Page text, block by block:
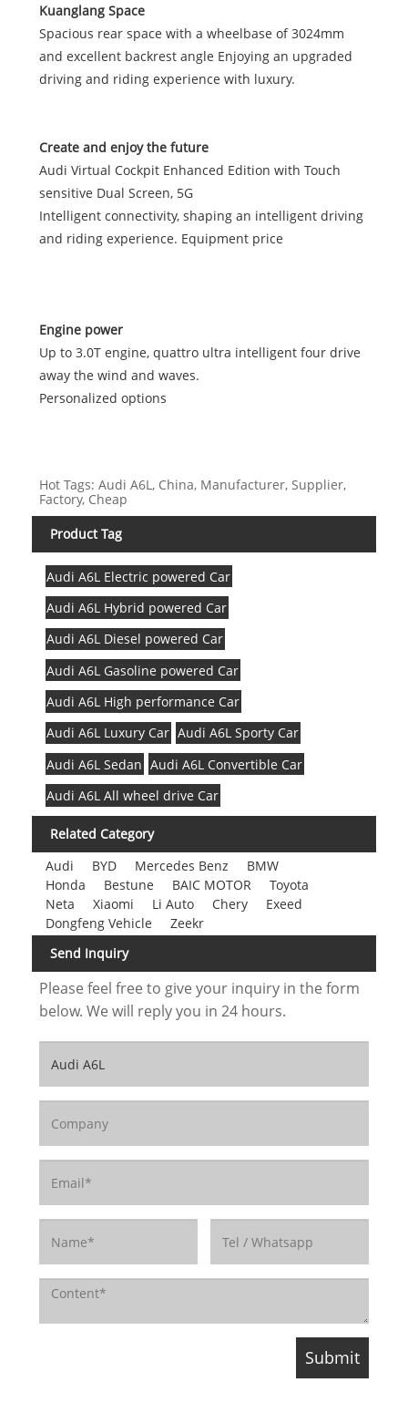
Kuanglang Space
Spacious rear space with a wheelbase of 3024mm
and excellent backrest angle Enjoying an upgraded
driving and riding experience with luxury.
Create and enjoy the future
Audi Virtual Cockpit Enhanced Edition with Touch
sensitive Dual Screen, 5G
Intelligent connectivity, shaping an intelligent driving
and riding experience. Equipment price
Engine power
Up to 3.0T engine, quattro ultra intelligent four drive
away the wind and waves.
Personalized options
Hot Tags: Audi A6L, China, Manufacturer, Supplier,
Factory, Cheap
Product Tag
Audi A6L Electric powered Car
Audi A6L Hybrid powered Car
Audi A6L Diesel powered Car
Audi A6L Gasoline powered Car
Audi A6L High performance Car
Audi A6L Luxury Car Audi A6L Sporty Car
Audi A6L Sedan Audi A6L Convertible Car
Audi A6L All wheel drive Car
Related Category
Audi
BYD Mercedes Benz
BMW
Honda
Bestune BAIC MOTOR
Toyota
Neta
Xiaomi Li Auto Chery
Exeed
Dongfeng Vehicle
Zeekr
Send Inquiry
Please feel free to give your inquiry in the form
below. We will reply you in 24 hours.